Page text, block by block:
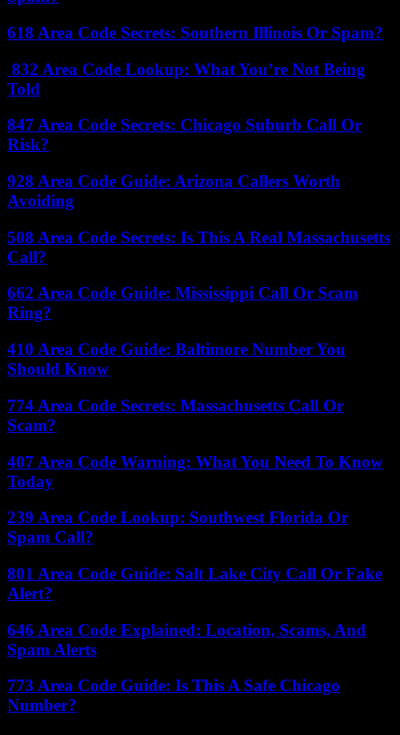
618 Area Code Secrets: Southern Illinois Or Spam?
832 Area Code Lookup: What You’re Not Being
Told
847 Area Code Secrets: Chicago Suburb Call Or
Risk?
928 Area Code Guide: Arizona Callers Worth
Avoiding
508 Area Code Secrets: Is This A Real Massachusetts
Call?
662 Area Code Guide: Mississippi Call Or Scam
Ring?
410 Area Code Guide: Baltimore Number You
Should Know
774 Area Code Secrets: Massachusetts Call Or
Scam?
407 Area Code Warning: What You Need To Know
Today
239 Area Code Lookup: Southwest Florida Or
Spam Call?
801 Area Code Guide: Salt Lake City Call Or Fake
Alert?
646 Area Code Explained: Location, Scams, And
Spam Alerts
773 Area Code Guide: Is This A Safe Chicago
Number?